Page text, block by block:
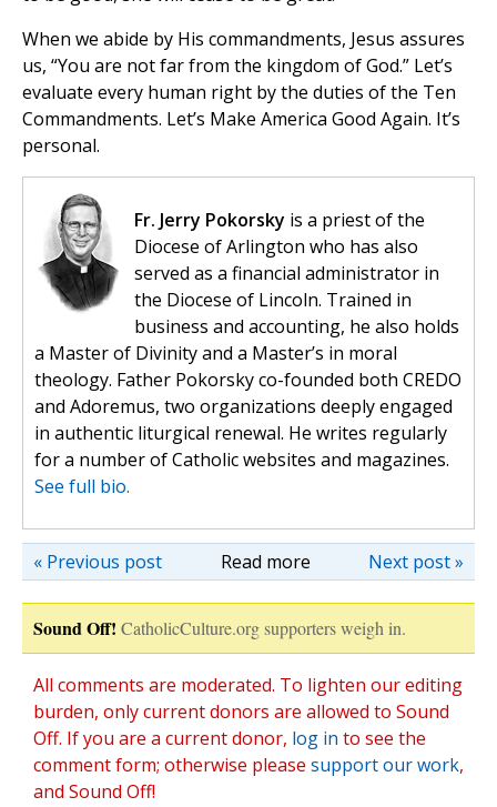
When we abide by His commandments, Jesus assures
us, “You are not far from the kingdom of God.” Let’s
evaluate every human right by the duties of the Ten
Commandments. Let’s Make America Good Again. It’s
personal.
Fr. Jerry Pokorsky is a priest of the
Diocese of Arlington who has also
served as a financial administrator in
the Diocese of Lincoln. Trained in
business and accounting, he also holds
a Master of Divinity and a Master’s in moral
theology. Father Pokorsky co-founded both CREDO
and Adoremus, two organizations deeply engaged
in authentic liturgical renewal. He writes regularly
for a number of Catholic websites and magazines.
See full bio.
Read more Next post »
« Previous post
Sound Off! CatholicCulture.org supporters weigh in.
All comments are moderated. To lighten our editing
burden, only current donors are allowed to Sound
Off. If you are a current donor, log in to see the
comment form; otherwise please support our work,
and Sound Off!